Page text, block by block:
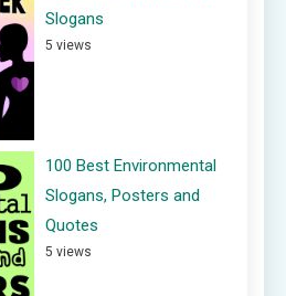
Slogans
5 views
100 Best Environmental
Slogans, Posters and
Quotes
5 views